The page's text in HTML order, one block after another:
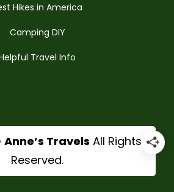
Hikes in America
Camping DIY
Travel Info
Anne’s Travels All Rights
Reserved.